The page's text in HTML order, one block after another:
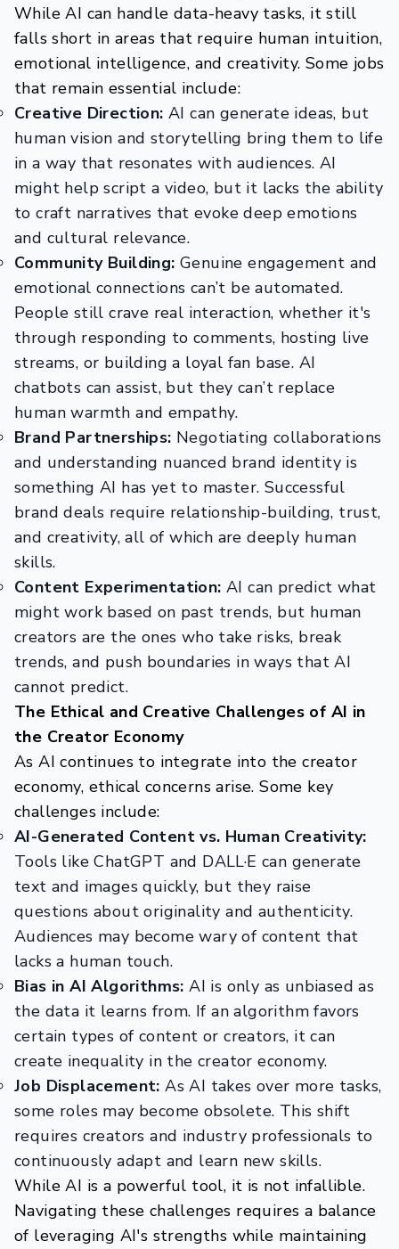
While AI can handle data-heavy tasks, it still
falls short in areas that require human intuition,
emotional intelligence, and creativity. Some jobs
that remain essential include:
Creative Direction: AI can generate ideas, but
human vision and storytelling bring them to life
in a way that resonates with audiences. AI
might help script a video, but it lacks the ability
to craft narratives that evoke deep emotions
and cultural relevance.
Community Building: Genuine engagement and
emotional connections can’t be automated.
People still crave real interaction, whether it's
through responding to comments, hosting live
streams, or building a loyal fan base. AI
chatbots can assist, but they can’t replace
human warmth and empathy.
Brand Partnerships: Negotiating collaborations
and understanding nuanced brand identity is
something AI has yet to master. Successful
brand deals require relationship-building, trust,
and creativity, all of which are deeply human
skills.
Content Experimentation: AI can predict what
might work based on past trends, but human
creators are the ones who take risks, break
trends, and push boundaries in ways that AI
cannot predict.
The Ethical and Creative Challenges of AI in
the Creator Economy
As AI continues to integrate into the creator
economy, ethical concerns arise. Some key
challenges include:
AI-Generated Content vs. Human Creativity:
Tools like ChatGPT and DALL·E can generate
text and images quickly, but they raise
questions about originality and authenticity.
Audiences may become wary of content that
lacks a human touch.
Bias in AI Algorithms: AI is only as unbiased as
the data it learns from. If an algorithm favors
certain types of content or creators, it can
create inequality in the creator economy.
Job Displacement: As AI takes over more tasks,
some roles may become obsolete. This shift
requires creators and industry professionals to
continuously adapt and learn new skills.
While AI is a powerful tool, it is not infallible.
Navigating these challenges requires a balance
of leveraging AI's strengths while maintaining